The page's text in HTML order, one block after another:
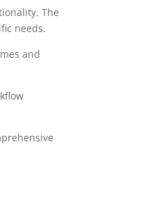
The
needs.
and